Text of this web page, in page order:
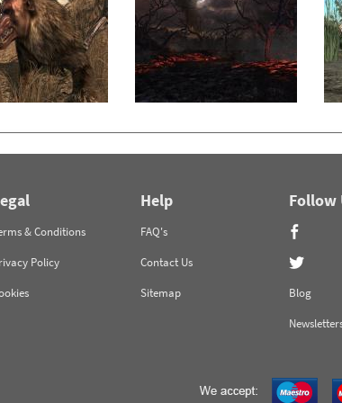
& Conditions
Policy
Help
FAQ's
Contact Us
Sitemap
Follow
Blog